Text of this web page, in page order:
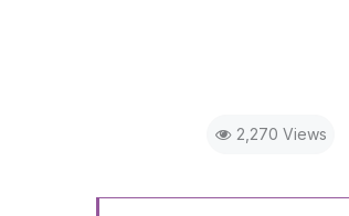
2,270 Views